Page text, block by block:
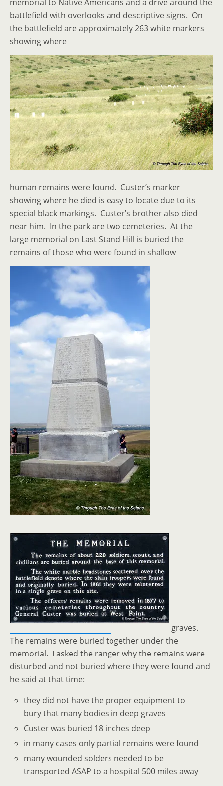
memorial to Native Americans and a drive around the
battlefield with overlooks and descriptive signs. On
the battlefield are approximately 263 white markers
showing where
human remains were found. Custer’s marker
showing where he died is easy to locate due to its
special black markings. Custer’s brother also died
near him. In the park are two cemeteries. At the
large memorial on Last Stand Hill is buried the
remains of those who were found in shallow
graves.
The remains were buried together under the
memorial. I asked the ranger why the remains were
disturbed and not buried where they were found and
he said at that time:
they did not have the proper equipment to
bury that many bodies in deep graves
Custer was buried 18 inches deep
in many cases only partial remains were found
many wounded solders needed to be
transported ASAP to a hospital 500 miles away